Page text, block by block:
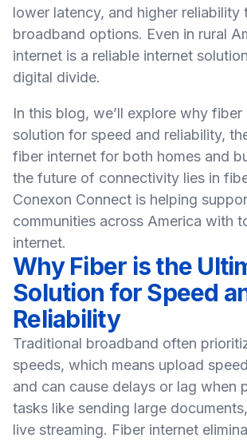
lower latency, and higher reliability
broadband options. Even in rural
internet is a reliable internet
digital divide.
In this blog, we’ll explore why
solution for speed and reliability,
fiber internet for both homes and
the future of connectivity lies in
Conexon Connect is helping
communities across America with
internet.
Why Fiber is the
Solution for Speed
Reliability
Traditional broadband often
speeds, which means upload
and can cause delays or lag when
tasks like sending large
live streaming. Fiber internet